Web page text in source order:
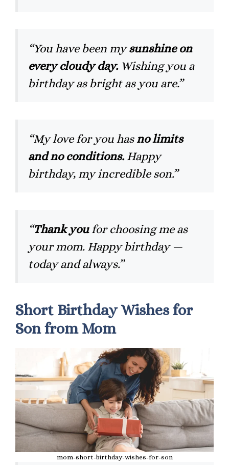
“You have been mysunshine on
every cloudy day.Wishing you a
birthday as bright as you are.”
“My love for you hasno limits
and no conditions.Happy
birthday, my incredible son.”
“Thank youfor choosing me as
your mom. Happy birthday —
today and always.”
Short Birthday Wishes for
Son from Mom
mom-short-birthday-wishes-for-son